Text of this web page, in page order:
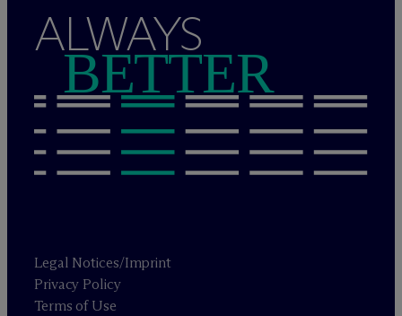
ALWAYS
BETTER
Legal Notices/Imprint
Privacy Policy
Terms of Use